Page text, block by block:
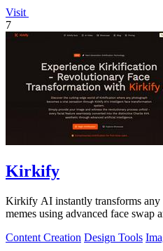
Visit
7
Kirkify
Kirkify AI instantly transforms
memes using advanced face swap
Content Creation Design Tools